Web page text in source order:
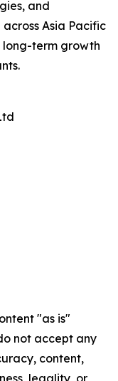
and
Asia Pacific
term growth
"as is"
not accept any
content,